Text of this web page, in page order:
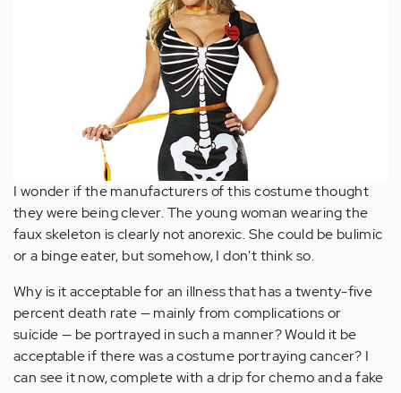
I wonder if the manufacturers of this costume thought
they were being clever. The young woman wearing the
faux skeleton is clearly not anorexic. She could be bulimic
or a binge eater, but somehow, I don't think so.
Why is it acceptable for an illness that has a twenty-five
percent death rate — mainly from complications or
suicide — be portrayed in such a manner? Would it be
acceptable if there was a costume portraying cancer? I
can see it now, complete with a drip for chemo and a fake